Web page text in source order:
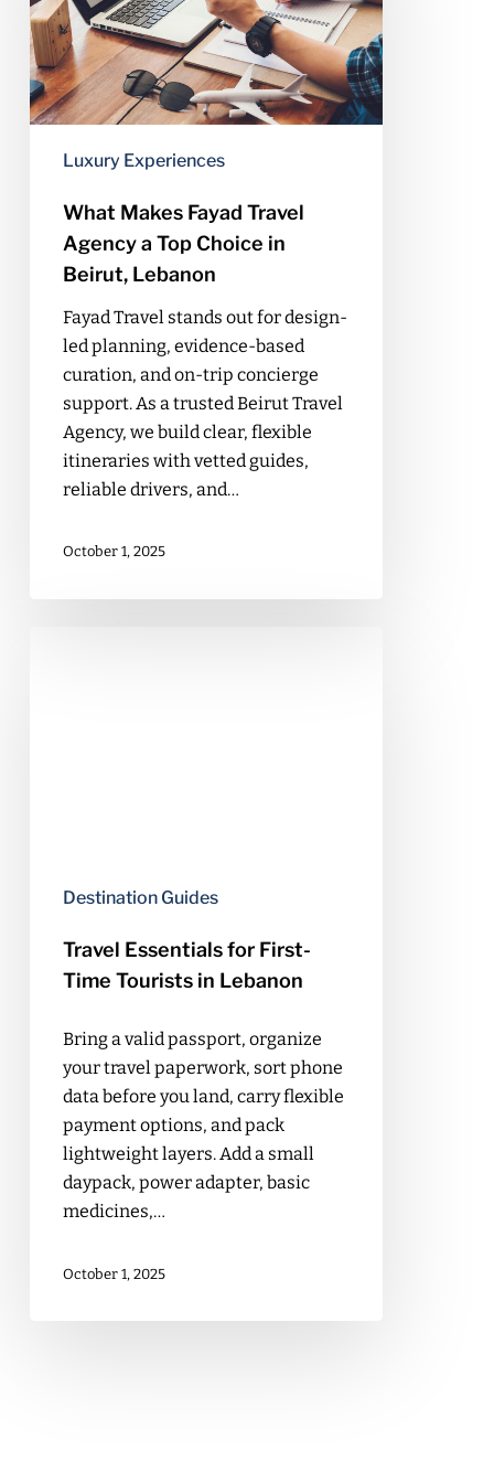
Agency
a
Top
Choice
in
Beirut,Luxury Experiences
What Makes Fayad Travel
Agency a Top Choice in
Beirut, Lebanon
Fayad Travel stands out for design-
led planning, evidence-based
curation, and on-trip concierge
support. As a trusted Beirut Travel
Agency, we build clear, flexible
itineraries with vetted guides,
reliable drivers, and…
October 1, 2025
Destination Guides
Travel Essentials for First-
Time Tourists in Lebanon
Bring a valid passport, organize
your travel paperwork, sort phone
data before you land, carry flexible
payment options, and pack
lightweight layers. Add a small
daypack, power adapter, basic
medicines,…
October 1, 2025